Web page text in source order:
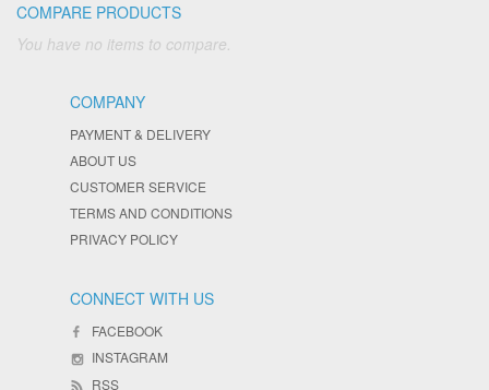
COMPARE PRODUCTS
You have no items to compare.
COMPANY
PAYMENT & DELIVERY
ABOUT US
CUSTOMER SERVICE
TERMS AND CONDITIONS
PRIVACY POLICY
CONNECT WITH US
FACEBOOK
INSTAGRAM
RSS